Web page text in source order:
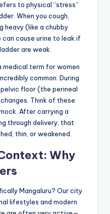
to physical “stress”
When you cough,
heavy (like a chubby
cause urine to leak if
are weak.
medical term for women
common. During
floor (the perineal
Think of these
After carrying a
through delivery, that
thin, or weakened.
Why
Mangaluru? Our city
lifestyles and modern